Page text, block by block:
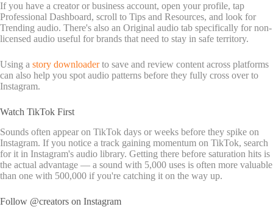
If you have a creator or business account, open your profile, tap
Professional Dashboard, scroll to Tips and Resources, and look for
Trending audio. There's also an Original audio tab specifically for non-
licensed audio useful for brands that need to stay in safe territory.
Using a story downloaderto save and review content across platforms
can also help you spot audio patterns before they fully cross over to
Instagram.
Watch TikTok First
Sounds often appear on TikTok days or weeks before they spike on
Instagram. If you notice a track gaining momentum on TikTok, search
for it in Instagram's audio library. Getting there before saturation hits is
the actual advantage — a sound with 5,000 uses is often more valuable
than one with 500,000 if you're catching it on the way up.
Follow @creators on Instagram